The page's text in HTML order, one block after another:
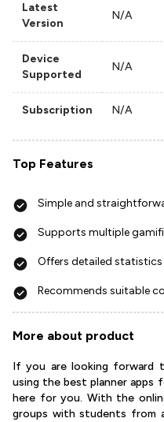
Latest
Version
N/A
Device
Supported
N/A
Subscription N/A
Top Features
Simple and
Supports multiple
Offers detailed
Recommends suitable
More about product
If you are looking forward
using the best planner apps
here for you. With the
groups with students from